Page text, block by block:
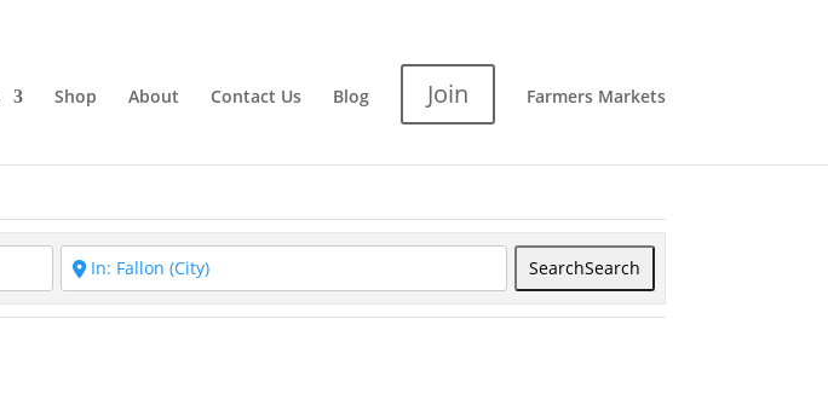
Shop About Contact Us Blog Join Farmers Markets
SearchSearch